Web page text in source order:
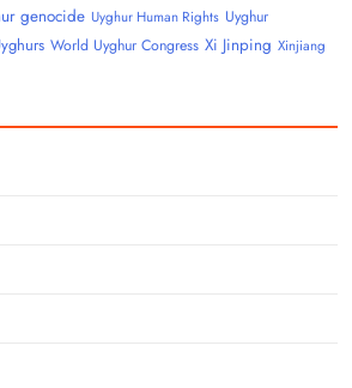
genocide Uyghur Human Rights Uyghur
World Uyghur Congress Xi Jinping Xinjiang